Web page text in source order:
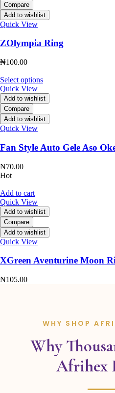
Compare
Add to wishlist
Quick View
ZOlympia Ring
₦100.00
Select options
Quick View
Add to wishlist
Compare
Add to wishlist
Quick View
Fan Style Auto Gele Aso
₦70.00
Hot
Add to cart
Quick View
Add to wishlist
Compare
Add to wishlist
Quick View
XGreen Aventurine Moon
₦105.00
WHY SHOP
Why
Afrihex